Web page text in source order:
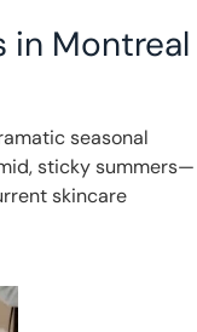
in Montreal
seasonal
sticky summers—
skincare